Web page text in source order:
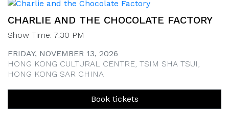
CHARLIE AND THE CHOCOLATE FACTORY
Show Time: 7:30 PM
FRIDAY, NOVEMBER 13, 2026
HONG KONG CULTURAL CENTRE, TSIM SHA TSUI,
HONG KONG SAR CHINA
Book tickets